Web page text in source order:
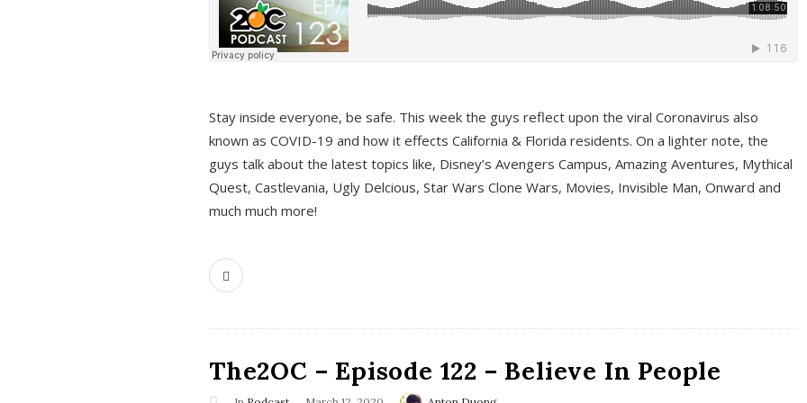
Stay inside everyone, be safe. This week the guys reflect upon the viral Coronavirus also
known as COVID-19 and how it effects California & Florida residents. On a lighter note, the
guys talk about the latest topics like, Disney’s Avengers Campus, Amazing Aventures, Mythical
Quest, Castlevania, Ugly Delcious, Star Wars Clone Wars, Movies, Invisible Man, Onward and
much much more!
The2OC – Episode 122 – Believe In People